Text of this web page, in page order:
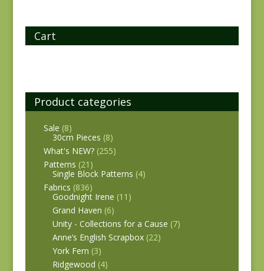
Cart
Product categories
Sale (8)
30cm Pieces (8)
What's NEW? (255)
Patterns (21)
Single Block Patterns (4)
Fabrics (836)
Goodnight Irene (11)
Grand Haven (6)
Unity - Collections for a Cause (7)
Anne’s English Scrapbox (22)
York Fern (3)
Ridgewood (4)